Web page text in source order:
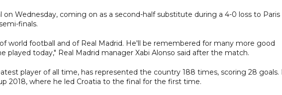
on Wednesday, coming on as a second-half substitute during a 4-0 loss to Paris
finals.
world football and of Real Madrid. He'll be remembered for many more good
played today," Real Madrid manager Xabi Alonso said after the match.
player of all time, has represented the country 188 times, scoring 28 goals.
2018, where he led Croatia to the final for the first time.